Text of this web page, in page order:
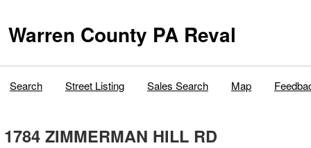
Warren County PA Reval
Search Street Listing Sales Search Map
1784 ZIMMERMAN HILL RD